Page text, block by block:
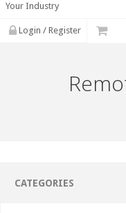
Your Industry
Login / Register
CATEGORIES